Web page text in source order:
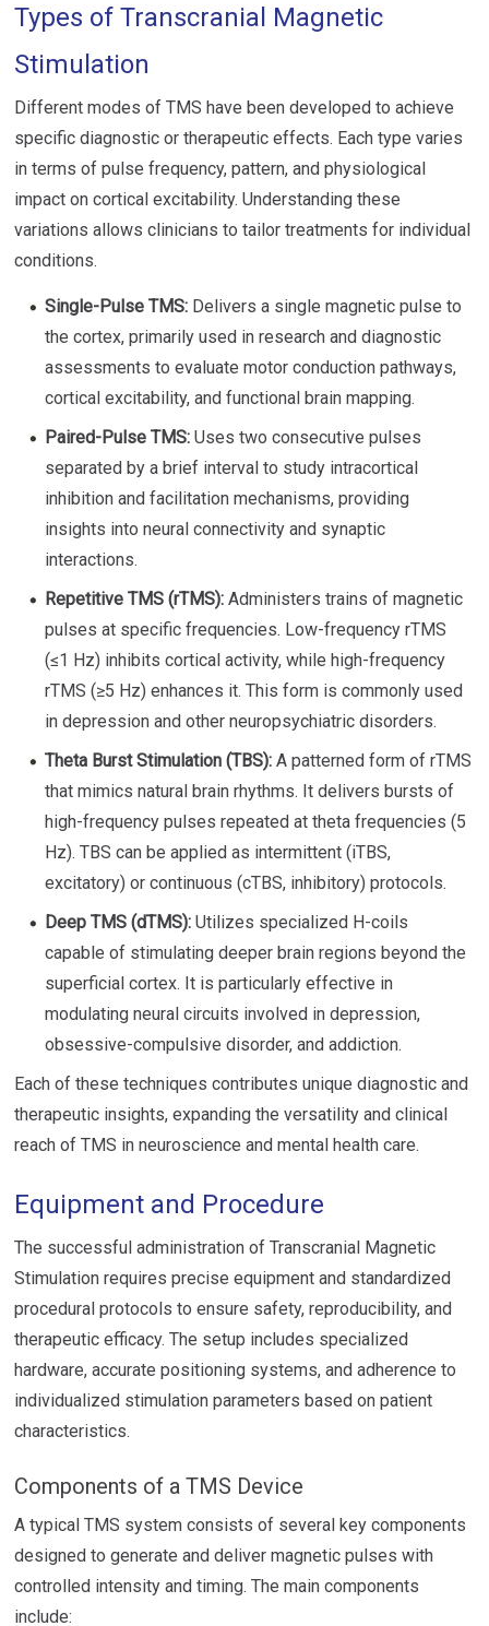
Types of Transcranial Magnetic
Stimulation
Different modes of TMS have been developed to achieve
specific diagnostic or therapeutic effects. Each type varies
in terms of pulse frequency, pattern, and physiological
impact on cortical excitability. Understanding these
variations allows clinicians to tailor treatments for individual
conditions.
Single-Pulse TMS: Delivers a single magnetic pulse to
the cortex, primarily used in research and diagnostic
assessments to evaluate motor conduction pathways,
cortical excitability, and functional brain mapping.
Paired-Pulse TMS: Uses two consecutive pulses
separated by a brief interval to study intracortical
inhibition and facilitation mechanisms, providing
insights into neural connectivity and synaptic
interactions.
Repetitive TMS (rTMS): Administers trains of magnetic
pulses at specific frequencies. Low-frequency rTMS
(≤1 Hz) inhibits cortical activity, while high-frequency
rTMS (≥5 Hz) enhances it. This form is commonly used
in depression and other neuropsychiatric disorders.
Theta Burst Stimulation (TBS): A patterned form of rTMS
that mimics natural brain rhythms. It delivers bursts of
high-frequency pulses repeated at theta frequencies (5
Hz). TBS can be applied as intermittent (iTBS,
excitatory) or continuous (cTBS, inhibitory) protocols.
Deep TMS (dTMS): Utilizes specialized H-coils
capable of stimulating deeper brain regions beyond the
superficial cortex. It is particularly effective in
modulating neural circuits involved in depression,
obsessive-compulsive disorder, and addiction.
Each of these techniques contributes unique diagnostic and
therapeutic insights, expanding the versatility and clinical
reach of TMS in neuroscience and mental health care.
Equipment and Procedure
The successful administration of Transcranial Magnetic
Stimulation requires precise equipment and standardized
procedural protocols to ensure safety, reproducibility, and
therapeutic efficacy. The setup includes specialized
hardware, accurate positioning systems, and adherence to
individualized stimulation parameters based on patient
characteristics.
Components of a TMS Device
A typical TMS system consists of several key components
designed to generate and deliver magnetic pulses with
controlled intensity and timing. The main components
include: